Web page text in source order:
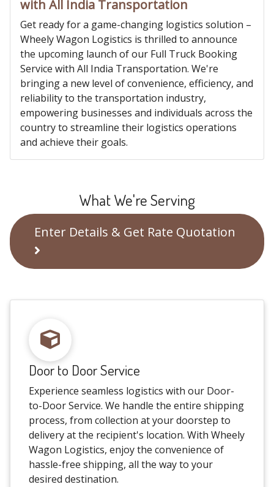
with All India Transportation
Get ready for a game-changing logistics solution –
Wheely Wagon Logistics is thrilled to announce
the upcoming launch of our Full Truck Booking
Service with All India Transportation. We're
bringing a new level of convenience, efficiency, and
reliability to the transportation industry,
empowering businesses and individuals across the
country to streamline their logistics operations
and achieve their goals.
What We're Serving
Enter Details & Get Rate Quotation
Door to Door Service
Experience seamless logistics with our Door-
to-Door Service. We handle the entire shipping
process, from collection at your doorstep to
delivery at the recipient's location. With Wheely
Wagon Logistics, enjoy the convenience of
hassle-free shipping, all the way to your
desired destination.